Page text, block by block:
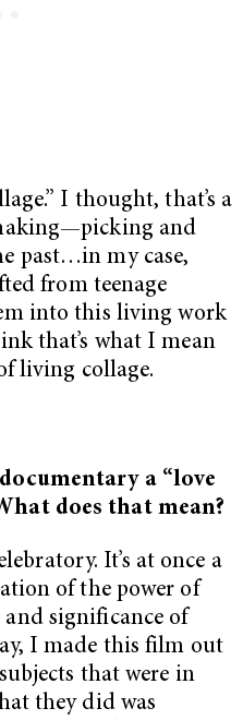
I thought, that’s a
and
past…in my case,
from teenage
into this living work
that’s what I mean
living collage.
a “love
does that mean?
It’s at once a
of the power of
significance of
I made this film out
that were in
they did was